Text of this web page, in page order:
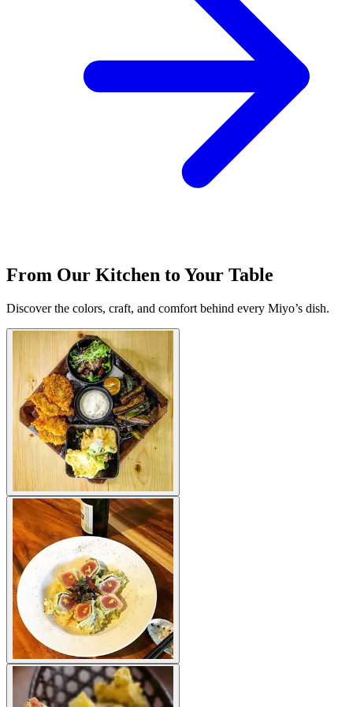
From Our Kitchen to Your Table
Discover the colors, craft, and comfort behind every Miyo’s dish.